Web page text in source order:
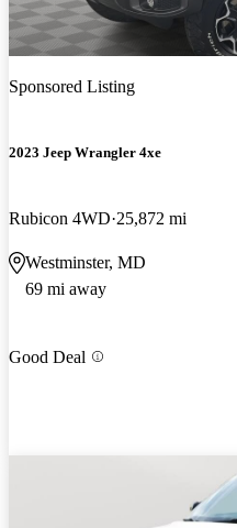
Sponsored Listing
2023 Jeep Wrangler 4xe
Rubicon 4WD 25,872 mi
Westminster, MD
69 mi away
Good Deal